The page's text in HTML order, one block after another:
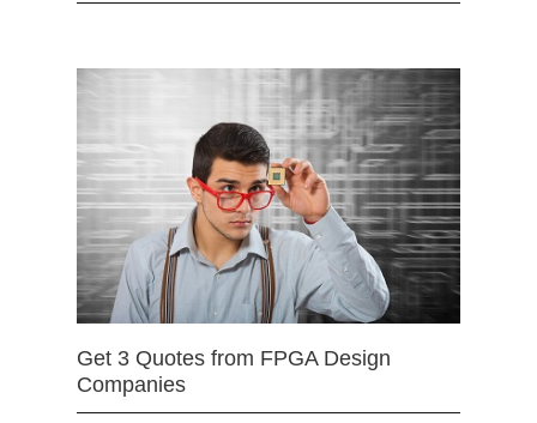
Get 3 Quotes from FPGA Design
Companies